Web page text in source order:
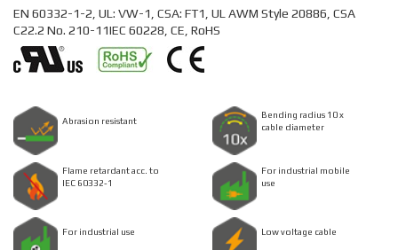
EN 60332-1-2, UL: VW-1, CSA: FT1, UL AWM Style 20886, CSA
C22.2 No. 210-11IEC 60228, CE, RoHS
Abrasion resistant
Bending radius 10 x
cable diameter
Flame retardant acc. to
IEC 60332-1
For industrial mobile
use
For industrial use Low voltage cable